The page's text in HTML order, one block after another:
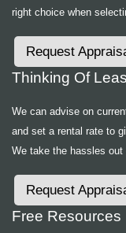
right choice when
Request
Thinking Of
We can advise on
and set a rental rate to
We take the hassles out
Request
Free Resources